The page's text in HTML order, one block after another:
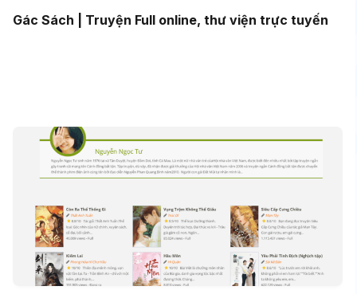
Gác Sách | Truyện Full online, thư viện trực tuyến